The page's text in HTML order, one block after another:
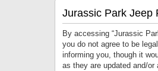
Jurassic Park Jeep
By accessing “Jurassic
you do not agree to be
informing you, though it
as they are updated and/or